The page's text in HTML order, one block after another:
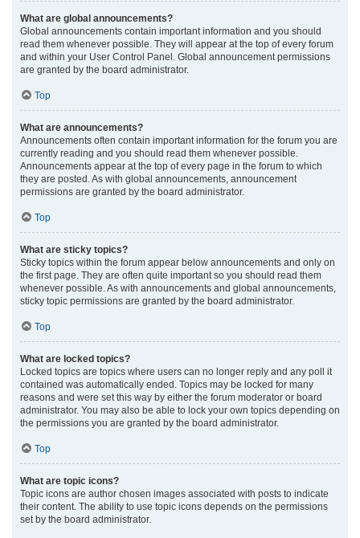
What are global announcements?
Global announcements contain important information and you should
read them whenever possible. They will appear at the top of every forum
and within your User Control Panel. Global announcement permissions
are granted by the board administrator.
Top
What are announcements?
Announcements often contain important information for the forum you are
currently reading and you should read them whenever possible.
Announcements appear at the top of every page in the forum to which
they are posted. As with global announcements, announcement
permissions are granted by the board administrator.
Top
What are sticky topics?
Sticky topics within the forum appear below announcements and only on
the first page. They are often quite important so you should read them
whenever possible. As with announcements and global announcements,
sticky topic permissions are granted by the board administrator.
Top
What are locked topics?
Locked topics are topics where users can no longer reply and any poll it
contained was automatically ended. Topics may be locked for many
reasons and were set this way by either the forum moderator or board
administrator. You may also be able to lock your own topics depending on
the permissions you are granted by the board administrator.
Top
What are topic icons?
Topic icons are author chosen images associated with posts to indicate
their content. The ability to use topic icons depends on the permissions
set by the board administrator.